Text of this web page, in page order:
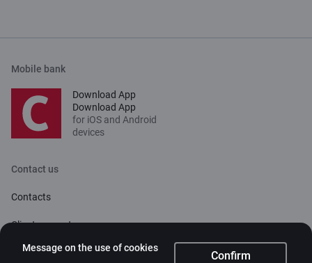
Message on the use of cookies
Confirm
Mobile bank
Download App
Download App
for iOS and Android
devices
Contact us
Contacts
Client support